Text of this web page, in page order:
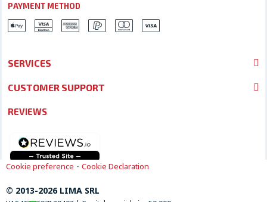
PAYMENT METHOD
SERVICES
CUSTOMER SUPPORT
REVIEWS
Cookie preference - Cookie Declaration
© 2013-2026 LIMA SRL